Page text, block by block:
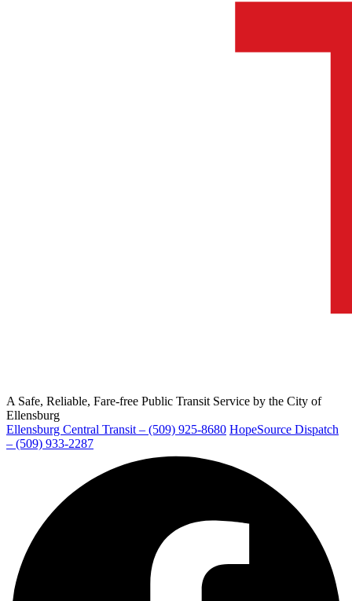
A Safe, Reliable, Fare-free Public Transit Service by the City of
Ellensburg
Ellensburg Central Transit – (509) 925-8680 HopeSource Dispatch
– (509) 933-2287Ellensburg
Facebook
page